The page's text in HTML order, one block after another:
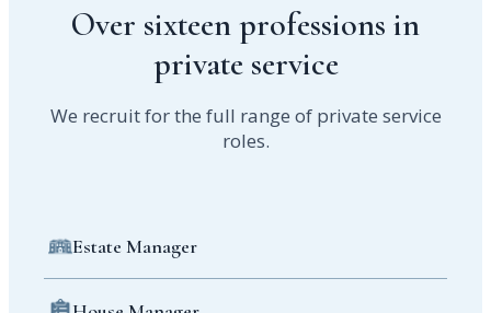
Over sixteen professions in
private service
We recruit for the full range of private service
roles.
Estate Manager